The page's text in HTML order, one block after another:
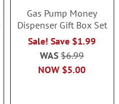
Gas Pump Money
Dispenser Gift Box Set
Sale! Save $1.99
NOW $5.00
WAS$6.99